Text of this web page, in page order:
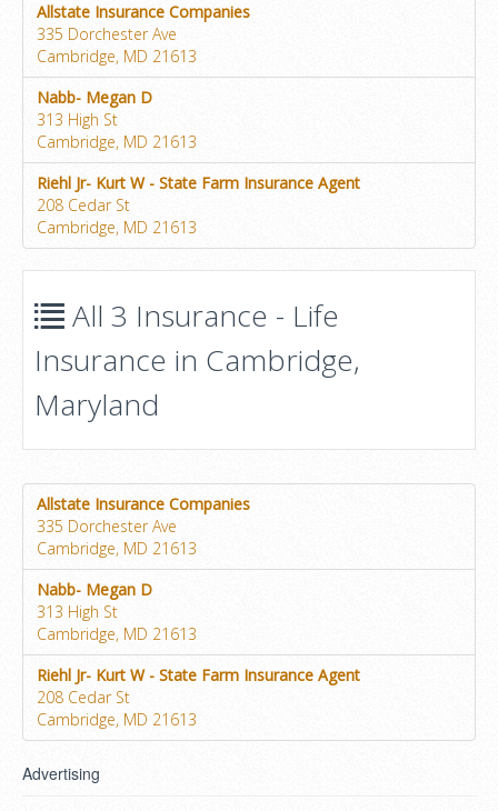
Allstate Insurance Companies
335 Dorchester Ave
Cambridge, MD 21613
Nabb- Megan D
313 High St
Cambridge, MD 21613
Riehl Jr- Kurt W - State Farm Insurance Agent
208 Cedar St
Cambridge, MD 21613
All 3 Insurance - Life
Insurance in Cambridge,
Maryland
Allstate Insurance Companies
335 Dorchester Ave
Cambridge, MD 21613
Nabb- Megan D
313 High St
Cambridge, MD 21613
Riehl Jr- Kurt W - State Farm Insurance Agent
208 Cedar St
Cambridge, MD 21613
Advertising